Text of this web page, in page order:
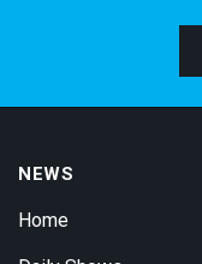
NEWS
Home